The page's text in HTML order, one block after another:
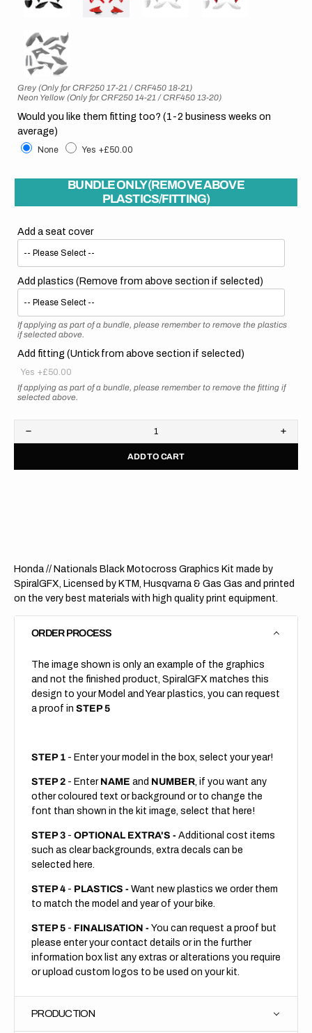
Grey (Only for CRF250 17-21 / CRF450 18-21)
Neon Yellow (Only for CRF250 14-21 / CRF450 13-20)
Would you like them fitting too? (1-2 business weeks on
average)
None Yes +£50.00
BUNDLE ONLY (REMOVE ABOVE
PLASTICS/FITTING)
Add a seat cover
Add plastics (Remove from above section if selected)
If applying as part of a bundle, please remember to remove the plastics
if selected above.
Add fitting (Untick from above section if selected)
Yes +£50.00
If applying as part of a bundle, please remember to remove the fitting if
selected above.
Decrease
quantity
Honda
Honda
ADD TO CART
Honda // Nationals Black Motocross Graphics Kit made by
SpiralGFX, Licensed by KTM, Husqvarna & Gas Gas and printed
on the very best materials with high quality print equipment.
ORDER PROCESS
The image shown is only an example of the graphics
and not the finished product, SpiralGFX matches this
design to your Model and Year plastics, you can request
a proof in STEP 5
STEP 1 - Enter your model in the box, select your year!
STEP 2 - Enter NAME and NUMBER, if you want any
other coloured text or background or to change the
font than shown in the kit image, select that here!
STEP 3 - OPTIONAL EXTRA'S - Additional cost items
such as clear backgrounds, extra decals can be
selected here.
STEP 4 - PLASTICS - Want new plastics we order them
to match the model and year of your bike.
STEP 5 - FINALISATION - You can request a proof but
please enter your contact details or in the further
information box list any extras or alterations you require
or upload custom logos to be used on your kit.
PRODUCTION